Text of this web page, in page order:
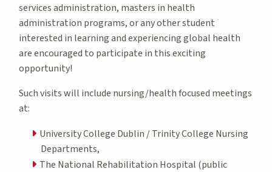
services administration, masters in health
administration programs, or any other student
interested in learning and experiencing global health
are encouraged to participate in this exciting
opportunity!
Such visits will include nursing/health focused meetings
at:
University College Dublin / Trinity College Nursing
Departments,
The National Rehabilitation Hospital (public